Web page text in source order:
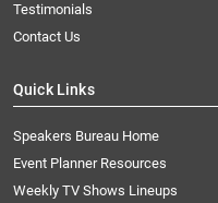
Testimonials
Contact Us
Quick Links
Speakers Bureau Home
Event Planner Resources
Weekly TV Shows Lineups